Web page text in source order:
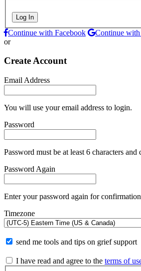
Log In
Continue with Facebook
Continue
or
Create Account
Email Address
You will use your email address to login.
Password
Password must be at least 6 characters
Password Again
Enter your password again for
Timezone
send me tools and tips on grief support
I have read and agree to the terms of